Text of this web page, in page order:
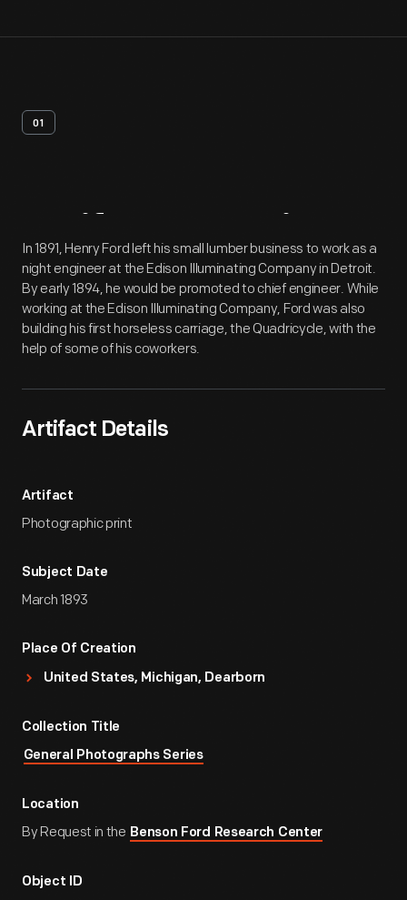
01
Artifact Overview
In 1891, Henry Ford left his small lumber business to work as a
night engineer at the Edison Illuminating Company in Detroit.
By early 1894, he would be promoted to chief engineer. While
working at the Edison Illuminating Company, Ford was also
building his first horseless carriage, the Quadricycle, with the
help of some of his coworkers.
Artifact Details
Artifact
Photographic print
Subject Date
March 1893
Place Of Creation
United States, Michigan, Dearborn
Collection Title
General Photographs Series
Location
By Request in the Benson Ford Research Center
Object ID